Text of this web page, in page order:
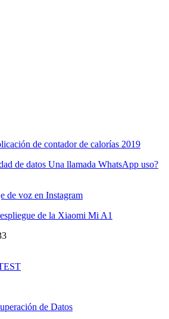
de contador de calorías 2019
de datos Una llamada WhatsApp uso?
de voz en Instagram
de la Xiaomi Mi A1
de Datos